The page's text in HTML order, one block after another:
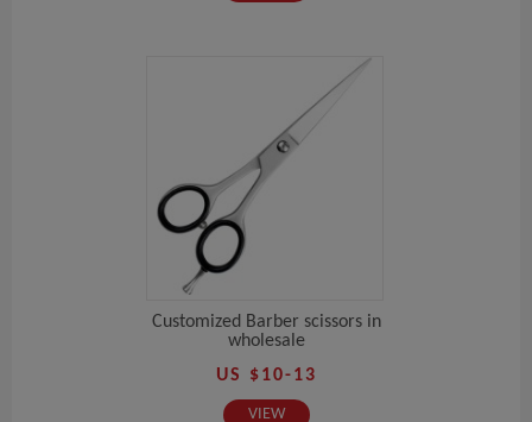
Customized Barber scissors in
wholesale
US $10-13
VIEW